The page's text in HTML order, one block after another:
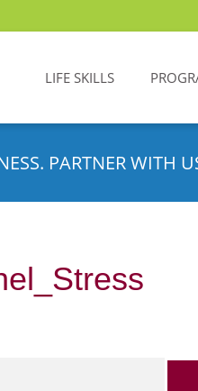
LIFE SKILLS
PARTNER WITH